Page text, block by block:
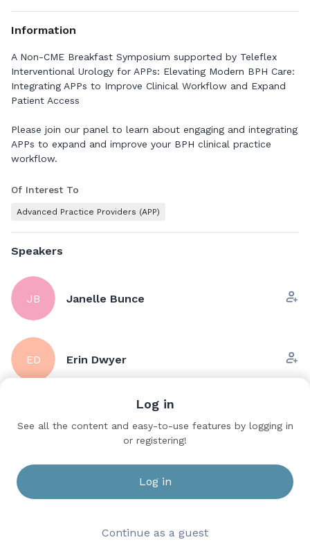
Information
A Non-CME Breakfast Symposium supported by Teleflex
Interventional Urology for APPs: Elevating Modern BPH Care:
Integrating APPs to Improve Clinical Workflow and Expand
Patient Access
Please join our panel to learn about engaging and integrating
APPs to expand and improve your BPH clinical practice
workflow.
Of Interest To
Advanced Practice Providers (APP)
Speakers
JB Janelle Bunce
ED Erin Dwyer
Urologic Care for the APP -
Log in
See all the content and easy-to-use features by logging in
or registering!
Log in
Continue as a guest